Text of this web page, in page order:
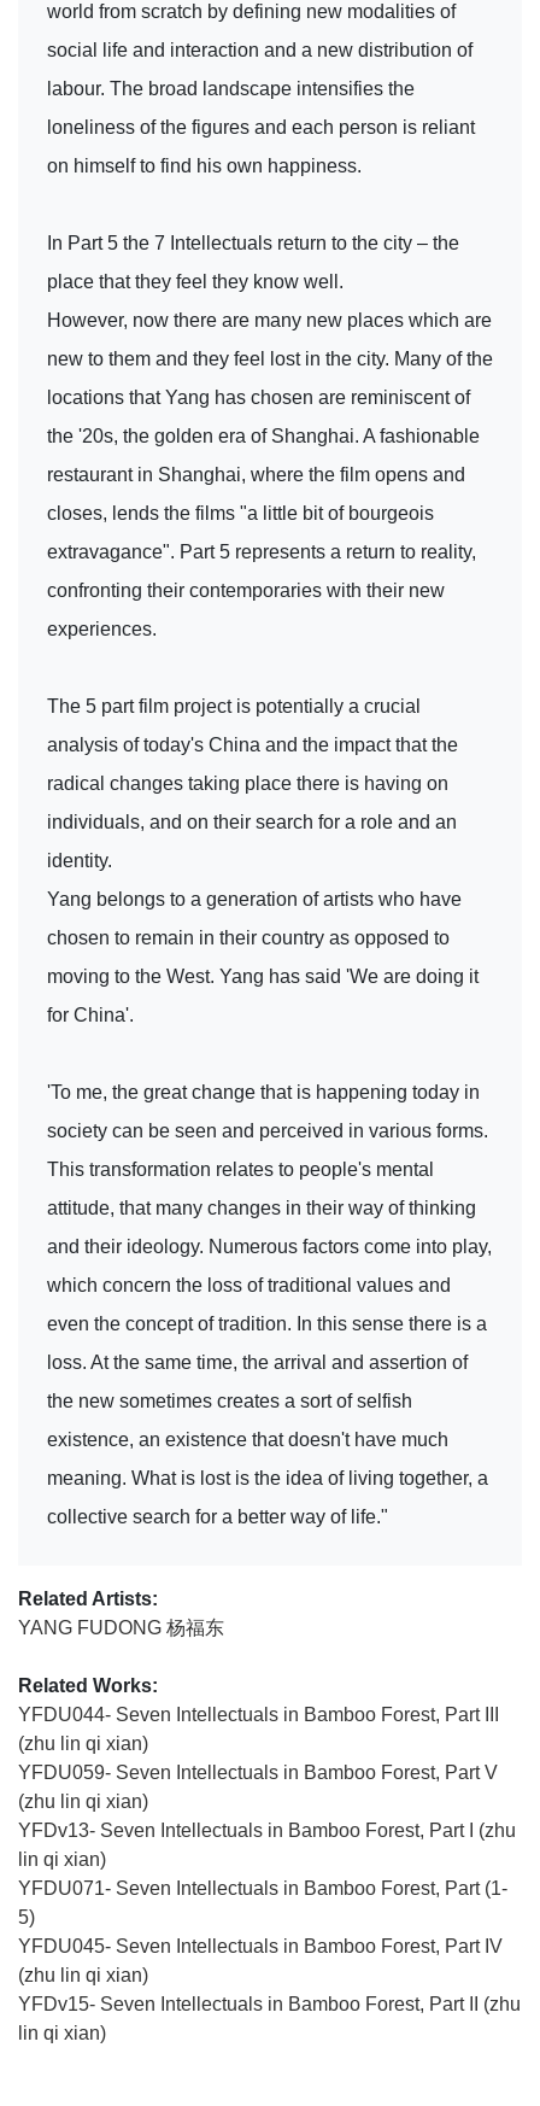
world from scratch by defining new modalities of
social life and interaction and a new distribution of
labour. The broad landscape intensifies the
loneliness of the figures and each person is reliant
on himself to find his own happiness.
In Part 5 the 7 Intellectuals return to the city – the
place that they feel they know well.
However, now there are many new places which are
new to them and they feel lost in the city. Many of the
locations that Yang has chosen are reminiscent of
the '20s, the golden era of Shanghai. A fashionable
restaurant in Shanghai, where the film opens and
closes, lends the films "a little bit of bourgeois
extravagance". Part 5 represents a return to reality,
confronting their contemporaries with their new
experiences.
The 5 part film project is potentially a crucial
analysis of today's China and the impact that the
radical changes taking place there is having on
individuals, and on their search for a role and an
identity.
Yang belongs to a generation of artists who have
chosen to remain in their country as opposed to
moving to the West. Yang has said 'We are doing it
for China'.
'To me, the great change that is happening today in
society can be seen and perceived in various forms.
This transformation relates to people's mental
attitude, that many changes in their way of thinking
and their ideology. Numerous factors come into play,
which concern the loss of traditional values and
even the concept of tradition. In this sense there is a
loss. At the same time, the arrival and assertion of
the new sometimes creates a sort of selfish
existence, an existence that doesn't have much
meaning. What is lost is the idea of living together, a
collective search for a better way of life."
Related Artists:
YANG FUDONG 杨福东
Related Works:
YFDU044- Seven Intellectuals in Bamboo Forest, Part III
(zhu lin qi xian)
YFDU059- Seven Intellectuals in Bamboo Forest, Part V
(zhu lin qi xian)
YFDv13- Seven Intellectuals in Bamboo Forest, Part I (zhu
lin qi xian)
YFDU071- Seven Intellectuals in Bamboo Forest, Part (1-
5)
YFDU045- Seven Intellectuals in Bamboo Forest, Part IV
(zhu lin qi xian)
YFDv15- Seven Intellectuals in Bamboo Forest, Part II (zhu
lin qi xian)